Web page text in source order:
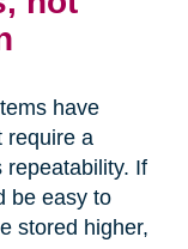
have
require a
repeatability. If
be easy to
stored higher,